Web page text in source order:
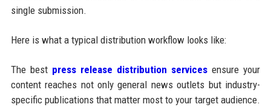
single submission.
Here is what a typical distribution workflow looks like:
The best press release distribution services ensure your
content reaches not only general news outlets but industry-
specific publications that matter most to your target audience.